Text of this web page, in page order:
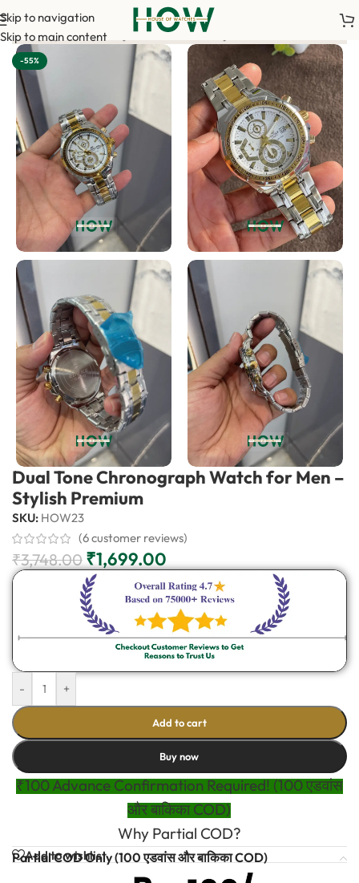
Skip to navigation
Skip to main contentis required to confirm your order. <-> Our sales
-55%
Dual Tone Chronograph Watch for Men –
Stylish Premium
SKU: HOW23
(6customer reviews)
₹3,748.00 ₹1,699.00
- +
Add to cart
Buy now
₹100 Advance Confirmation Required! (100 एडवांस
और बाकिका COD)
Why Partial COD?
Add to wishlist
Partial COD Only (100 एडवांस और बाकिका COD)